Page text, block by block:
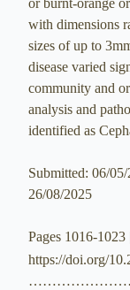
or burnt-orange
with dimensions
sizes of up to
disease varied
community and
analysis and
identified as
Submitted: 06/
26/08/2025
Pages 1016-1023 |
https://doi.org/